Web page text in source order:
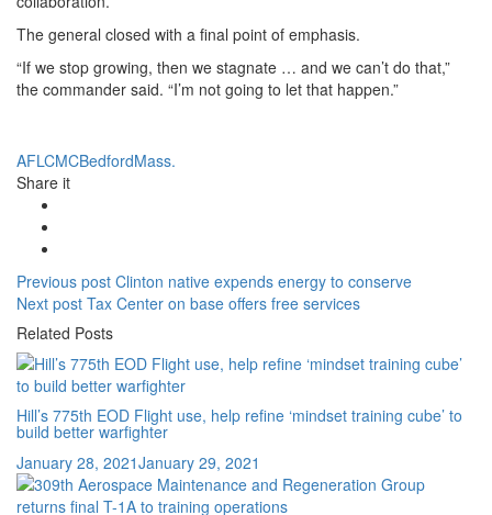
The general closed with a final point of emphasis.
“If we stop growing, then we stagnate … and we can’t do that,”
the commander said. “I’m not going to let that happen.”
Tag:
AFLCMCBedfordMass.
Share it
Post
navigation
Previous post Previous
post:
Clinton native expends energy to conserve
Next post Next
post:
Tax Center on base offers free services
Related Posts
Hill’s 775th EOD Flight use, help refine ‘mindset training cube’ to
build better warfighter
Posted
on
January 28, 2021January 29, 2021